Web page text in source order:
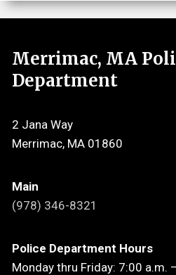
Merrimac, MA
Department
2 Jana Way
Merrimac, MA 01860
Main
(978) 346-8321
Police Department Hours
Monday thru Friday: 7:00 a.m.